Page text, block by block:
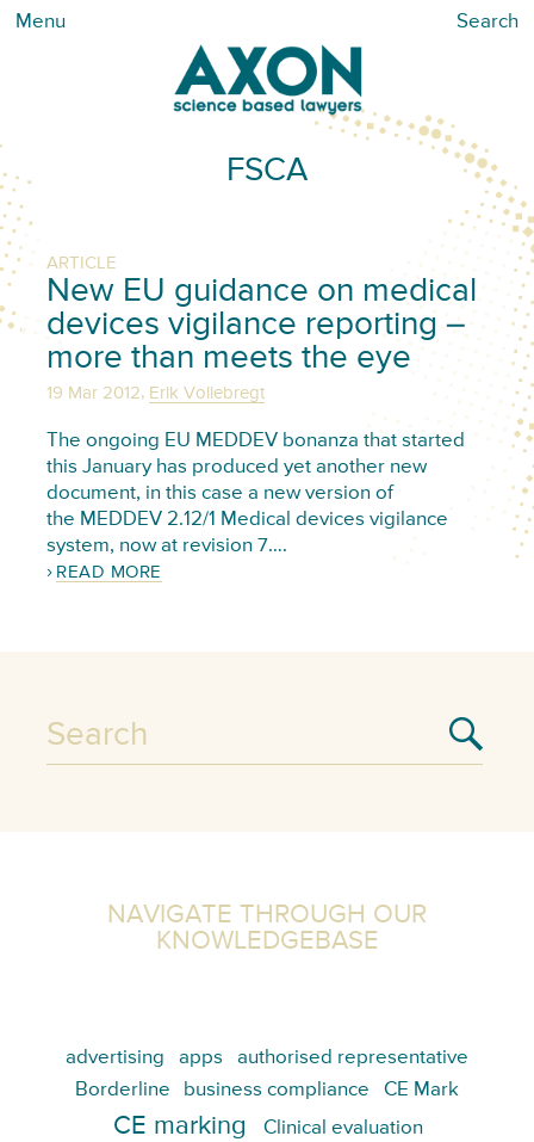
Menu Search
FSCA
ARTICLE
New EU guidance on medical
devices vigilance reporting –
more than meets the eye
19 Mar 2012, Erik Vollebregt
The ongoing EU MEDDEV bonanza that started
this January has produced yet another new
document, in this case a new version of
the MEDDEV 2.12/1 Medical devices vigilance
system, now at revision 7….
READ MORE
NAVIGATE THROUGH OUR
KNOWLEDGEBASE
advertising apps
authorised representative
Borderline
business compliance CE Mark
CE marking
Clinical evaluation